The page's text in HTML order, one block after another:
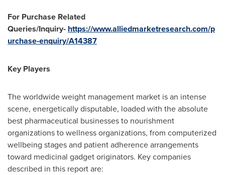
For Purchase Related
Queries/Inquiry- https://www.alliedmarketresearch.com/p
urchase-enquiry/A14387
Key Players
The worldwide weight management market is an intense
scene, energetically disputable, loaded with the absolute
best pharmaceutical businesses to nourishment
organizations to wellness organizations, from computerized
wellbeing stages and patient adherence arrangements
toward medicinal gadget originators. Key companies
described in this report are: